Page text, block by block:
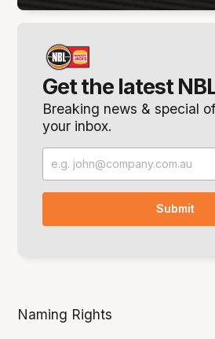
Get the latest
Breaking news & special
your inbox.
Naming Rights